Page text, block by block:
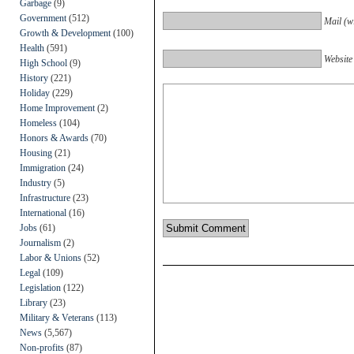
Garbage (9)
Government (512)
Growth & Development (100)
Health (591)
High School (9)
History (221)
Holiday (229)
Home Improvement (2)
Homeless (104)
Honors & Awards (70)
Housing (21)
Immigration (24)
Industry (5)
Infrastructure (23)
International (16)
Jobs (61)
Journalism (2)
Labor & Unions (52)
Legal (109)
Legislation (122)
Library (23)
Military & Veterans (113)
News (5,567)
Non-profits (87)
Mail
Website